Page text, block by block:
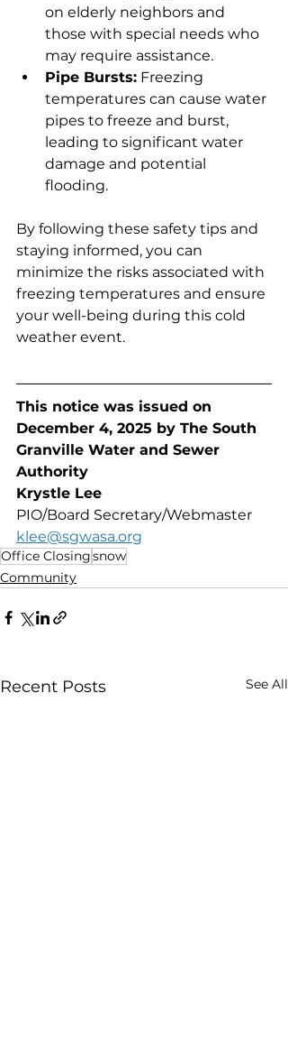
on elderly neighbors and
those with special needs who
may require assistance.
Pipe Bursts: Freezing
temperatures can cause water
pipes to freeze and burst,
leading to significant water
damage and potential
flooding.
By following these safety tips and
staying informed, you can
minimize the risks associated with
freezing temperatures and ensure
your well-being during this cold
weather event.
This notice was issued on
December 4, 2025 by The South
Granville Water and Sewer
Authority
Krystle Lee
PIO/Board Secretary/Webmaster
klee@sgwasa.org
Office Closingsnow
Community
Recent Posts See All